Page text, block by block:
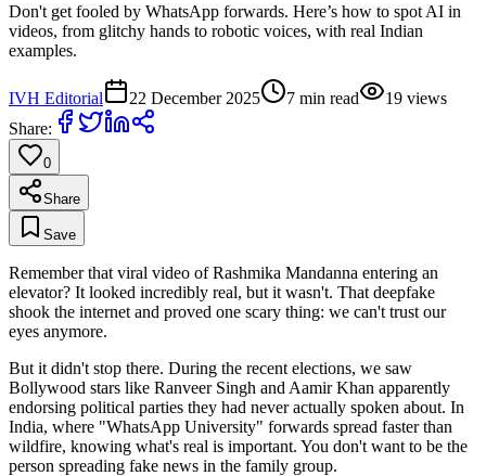
Don't get fooled by WhatsApp forwards. Here’s how to spot AI in
videos, from glitchy hands to robotic voices, with real Indian
examples.
IVH Editorial 22 December 2025 7 min read 19 views
Share:
0
Share
Save
Remember that viral video of Rashmika Mandanna entering an
elevator? It looked incredibly real, but it wasn't. That deepfake
shook the internet and proved one scary thing: we can't trust our
eyes anymore.
But it didn't stop there. During the recent elections, we saw
Bollywood stars like Ranveer Singh and Aamir Khan apparently
endorsing political parties they had never actually spoken about. In
India, where "WhatsApp University" forwards spread faster than
wildfire, knowing what's real is important. You don't want to be the
person spreading fake news in the family group.